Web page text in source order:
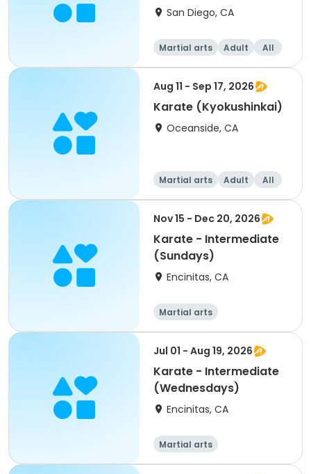
San Diego, CA
Martial arts Adult All
Aug 11 - Sep 17, 2026
Karate (Kyokushinkai)
Oceanside, CA
Martial arts Adult All
Nov 15 - Dec 20, 2026
Karate - Intermediate
(Sundays)
Encinitas, CA
Martial arts
Jul 01 - Aug 19, 2026
Karate - Intermediate
(Wednesdays)
Encinitas, CA
Martial arts